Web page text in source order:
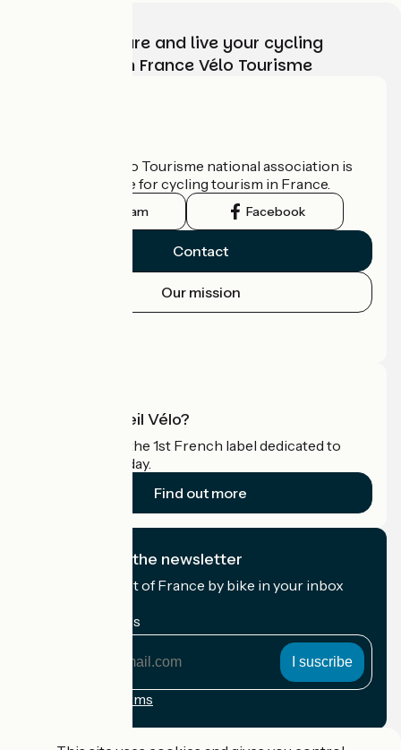
Choose, prepare and live your cycling
adventure with France Vélo Tourisme
The France Vélo Tourisme national association is
the official guide for cycling tourism in France.
Instagram Facebook
Contact
Our mission
What is Accueil Vélo?
Accueil Vélo is the 1st French label dedicated to
cyclists on holiday.
Find out more
I subscribe to the newsletter
Receive the best of France by bike in your inbox
My email address
Registration terms